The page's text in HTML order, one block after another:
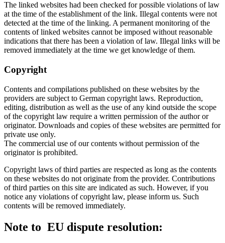
The linked websites had been checked for possible violations of law
at the time of the establishment of the link. Illegal contents were not
detected at the time of the linking. A permanent monitoring of the
contents of linked websites cannot be imposed without reasonable
indications that there has been a violation of law. Illegal links will be
removed immediately at the time we get knowledge of them.
Copyright
Contents and compilations published on these websites by the
providers are subject to German copyright laws. Reproduction,
editing, distribution as well as the use of any kind outside the scope
of the copyright law require a written permission of the author or
originator. Downloads and copies of these websites are permitted for
private use only.
The commercial use of our contents without permission of the
originator is prohibited.
Copyright laws of third parties are respected as long as the contents
on these websites do not originate from the provider. Contributions
of third parties on this site are indicated as such. However, if you
notice any violations of copyright law, please inform us. Such
contents will be removed immediately.
Note to EU dispute resolution: